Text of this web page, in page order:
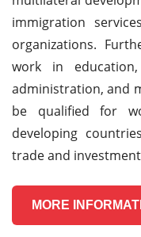
immigration
organizations.
work in
administration, and
be qualified for
developing
trade and
MORE